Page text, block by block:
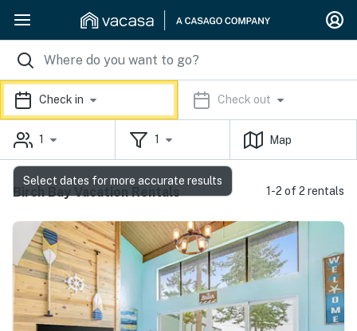
Check in Check out
1 1 Map
Birch Bay Vacation Rentals 1-2 of 2 rentals
Select dates for more accurate results